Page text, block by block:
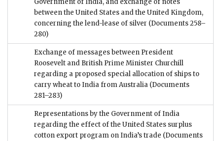
Government of India, and exchange of notes
between the United States and the United Kingdom,
concerning the lend-lease of silver (Documents 258–
280)
Exchange of messages between President
Roosevelt and British Prime Minister Churchill
regarding a proposed special allocation of ships to
carry wheat to India from Australia (Documents
281–283)
Representations by the Government of India
regarding the effect of the United States surplus
cotton export program on India’s trade (Documents